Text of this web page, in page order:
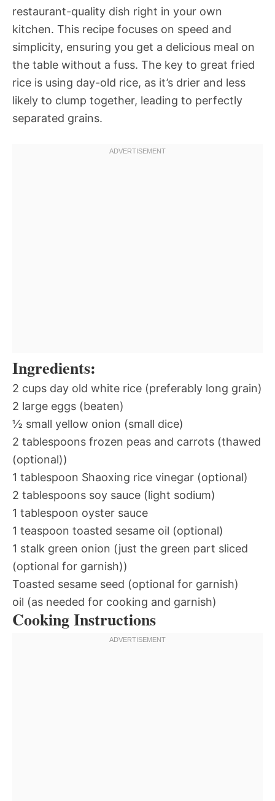
restaurant-quality dish right in your own
kitchen. This recipe focuses on speed and
simplicity, ensuring you get a delicious meal on
the table without a fuss. The key to great fried
rice is using day-old rice, as it’s drier and less
likely to clump together, leading to perfectly
separated grains.
Ingredients:
2 cups day old white rice (preferably long grain)
2 large eggs (beaten)
½ small yellow onion (small dice)
2 tablespoons frozen peas and carrots (thawed
(optional))
1 tablespoon Shaoxing rice vinegar (optional)
2 tablespoons soy sauce (light sodium)
1 tablespoon oyster sauce
1 teaspoon toasted sesame oil (optional)
1 stalk green onion (just the green part sliced
(optional for garnish))
Toasted sesame seed (optional for garnish)
oil (as needed for cooking and garnish)
Cooking Instructions